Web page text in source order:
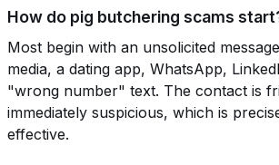
How do pig butchering scams
Most begin with an unsolicited
media, a dating app, WhatsApp,
"wrong number" text. The contact is
immediately suspicious, which is
effective.